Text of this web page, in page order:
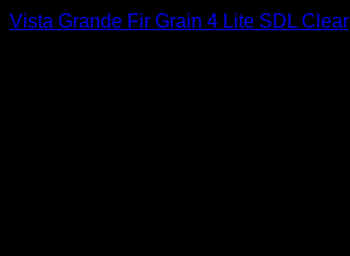
Vista Grande Fir Grain 4 Lite SDL Clear